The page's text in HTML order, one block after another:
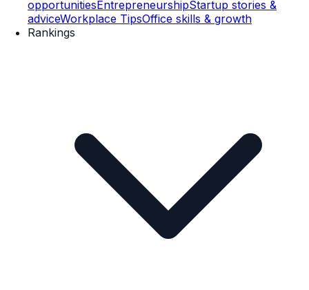
opportunitiesEntrepreneurshipStartup stories &
adviceWorkplace TipsOffice skills & growth
Rankings